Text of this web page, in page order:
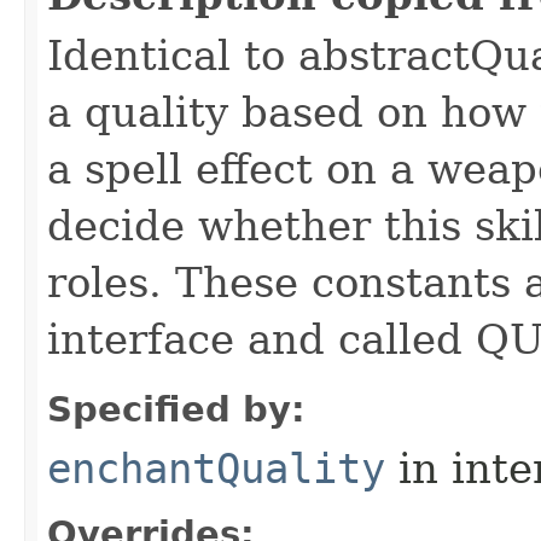
Identical to
a quality based on
a spell effect on a
decide whether this
roles. These
interface and called
Specified by:
enchantQuality in